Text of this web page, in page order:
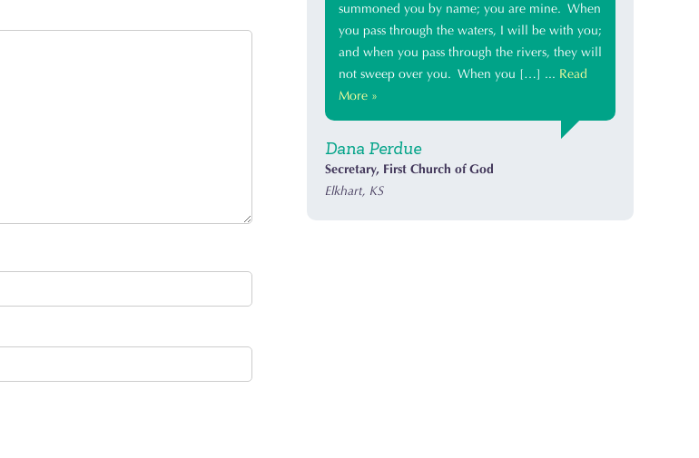
summoned you by name; you are mine. When
you pass through the waters, I will be with you;
and when you pass through the rivers, they will
not sweep over you. When you […] ... Read
More »
Dana Perdue
Secretary, First Church of God
Elkhart, KS